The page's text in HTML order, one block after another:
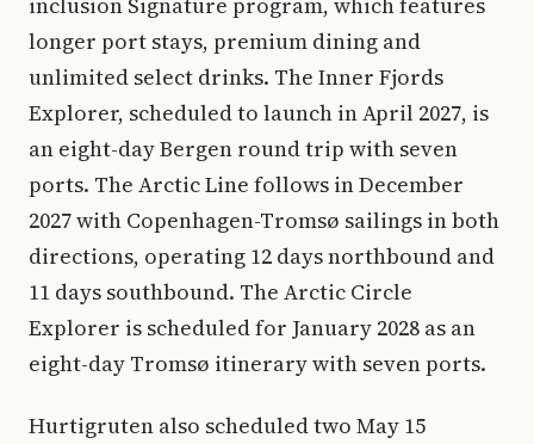
longer port stays, premium dining and
unlimited select drinks. The Inner Fjords
Explorer, scheduled to launch in April 2027, is
an eight-day Bergen round trip with seven
ports. The Arctic Line follows in December
2027 with Copenhagen-Tromsø sailings in both
directions, operating 12 days northbound and
11 days southbound. The Arctic Circle
Explorer is scheduled for January 2028 as an
eight-day Tromsø itinerary with seven ports.
Hurtigruten also scheduled two May 15